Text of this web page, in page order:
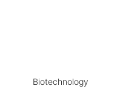
Biotechnology